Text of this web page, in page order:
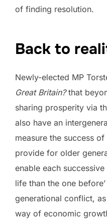
of finding resolution.
Back to
Newly-elected MP
Great Britain?that
sharing prosperity via
also have an
measure the success
provide for older
enable each
life than the one
generational conflict,
way of economic